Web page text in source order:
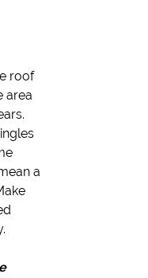
roof
area
a